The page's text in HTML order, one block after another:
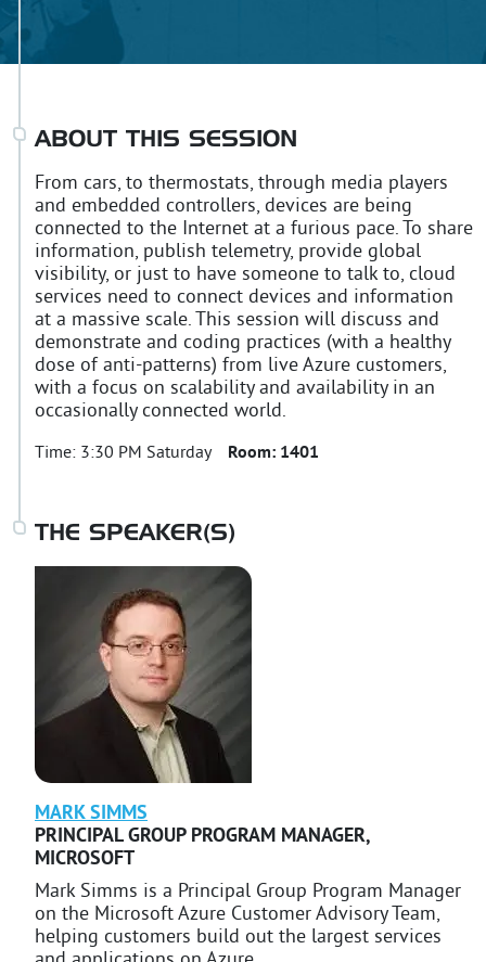
ABOUT THIS SESSION
From cars, to thermostats, through media players
and embedded controllers, devices are being
connected to the Internet at a furious pace. To share
information, publish telemetry, provide global
visibility, or just to have someone to talk to, cloud
services need to connect devices and information
at a massive scale. This session will discuss and
demonstrate and coding practices (with a healthy
dose of anti-patterns) from live Azure customers,
with a focus on scalability and availability in an
occasionally connected world.
Time: 3:30 PM Saturday Room: 1401
THE SPEAKER(S)
MARK SIMMS
PRINCIPAL GROUP PROGRAM MANAGER,
MICROSOFT
Mark Simms is a Principal Group Program Manager
on the Microsoft Azure Customer Advisory Team,
helping customers build out the largest services